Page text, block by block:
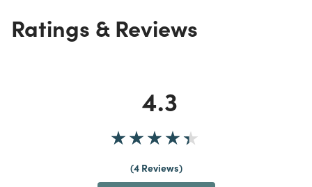
Ratings & Reviews
4.3
4 Reviews